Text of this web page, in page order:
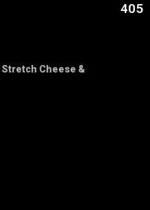
405
Stretch Cheese &